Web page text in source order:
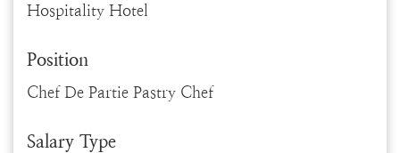
Hospitality Hotel
Position
Chef De Partie Pastry Chef
Salary Type